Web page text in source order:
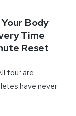
Body
Time
Reset
four are
have never